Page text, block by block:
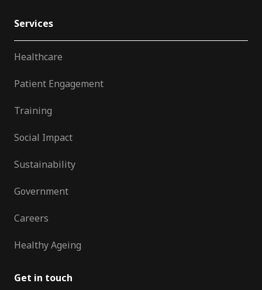
Services
Healthcare
Patient Engagement
Training
Social Impact
Sustainability
Government
Careers
Healthy Ageing
Get in touch